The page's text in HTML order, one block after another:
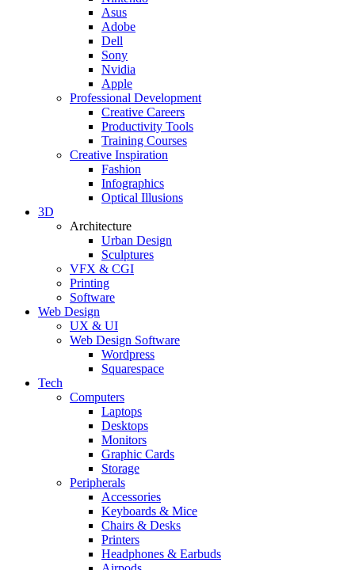
Asus
Adobe
Dell
Sony
Nvidia
Apple
Professional Development
Creative Careers
Productivity Tools
Training Courses
Creative Inspiration
Fashion
Infographics
Optical Illusions
3D
Architecture
Urban Design
Sculptures
VFX & CGI
Printing
Software
Web Design
UX & UI
Web Design Software
Wordpress
Squarespace
Tech
Computers
Laptops
Desktops
Monitors
Graphic Cards
Storage
Peripherals
Accessories
Keyboards & Mice
Chairs & Desks
Printers
Headphones & Earbuds